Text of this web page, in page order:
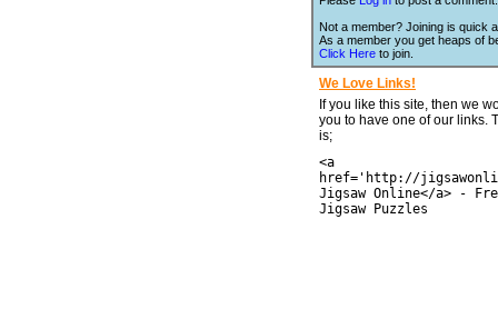
Not a member? Joining is quick
As a member you get heaps of
Click Here to join.
We Love Links!
If you like this site, then we
you to have one of our links.
is;
<a
href='http://
Jigsaw Online</a> -
Jigsaw Puzzles